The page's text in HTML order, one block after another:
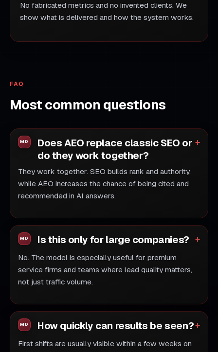
No fabricated metrics and no invented clients. We
show what is delivered and how the system works.
FAQ
Most common questions
Does AEO replace classic SEO or
do they work together?
They work together. SEO builds rank and authority,
while AEO increases the chance of being cited and
recommended in AI answers.
Is this only for large companies?
No. The model is especially useful for premium
service firms and teams where lead quality matters,
not just traffic volume.
How quickly can results be seen?
First shifts are usually visible within a few weeks on